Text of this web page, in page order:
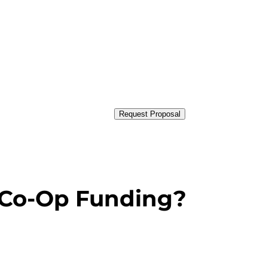
Request Proposal
Op Funding?